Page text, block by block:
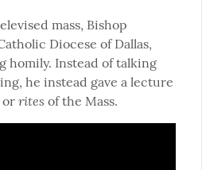
mass, Bishop
Diocese of Dallas,
homily. Instead of talking
he instead gave a lecture
or rites of the Mass.